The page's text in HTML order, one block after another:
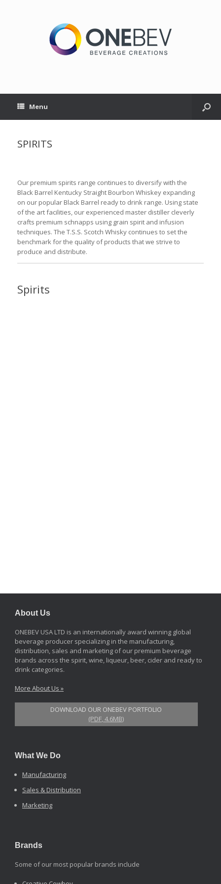
Menu
SPIRITS
Our premium spirits range continues to diversify with the
Black Barrel Kentucky Straight Bourbon Whiskey expanding
on our popular Black Barrel ready to drink range. Using state
of the art facilities, our experienced master distiller cleverly
crafts premium schnapps using grain spirit and infusion
techniques. The T.S.S. Scotch Whisky continues to set the
benchmark for the quality of products that we strive to
produce and distribute.
Spirits
About Us
ONEBEV USA LTD is an internationally award winning global
beverage producer specializing in the manufacturing,
distribution, sales and marketing of our premium beverage
brands across the spirit, wine, liqueur, beer, cider and ready to
drink categories.
More About Us »
DOWNLOAD OUR ONEBEV PORTFOLIO
(PDF, 4.6MB)
What We Do
Manufacturing
Sales & Distribution
Marketing
Brands
Some of our most popular brands include